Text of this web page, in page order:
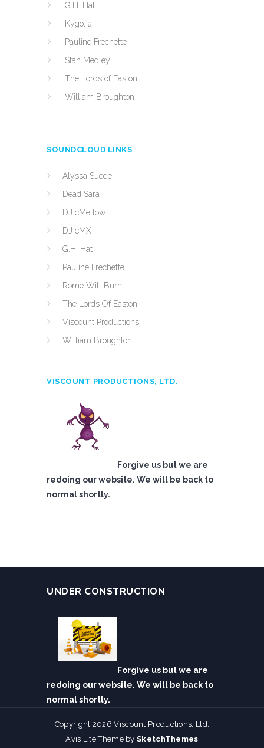
G.H. Hat
Kygo, a
Pauline Frechette
Stan Medley
The Lords of Easton
William Broughton
SOUNDCLOUD LINKS
Alyssa Suede
Dead Sara
DJ cMellow
DJ cMX
G.H. Hat
Pauline Frechette
Rome Will Burn
The Lords Of Easton
Viscount Productions
William Broughton
VISCOUNT PRODUCTIONS, LTD.
Forgive us but we are
redoing our website. We will be back to
normal shortly.
UNDER CONSTRUCTION
Forgive us but we are
redoing our website. We will be back to
normal shortly.
Copyright 2026 Viscount Productions, Ltd.
Avis Lite Theme bySketchThemes